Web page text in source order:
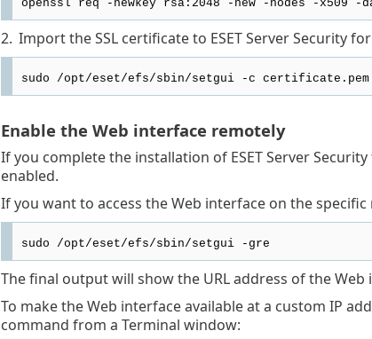
openssl req -newkey rsa:2048 -new -nodes -x509
2. Import the SSL certificate to ESET Server Security
sudo /opt/eset/efs/sbin/setgui -c certificate.pem
Enable the Web interface remotely
If you complete the installation of ESET Server
enabled.
If you want to access the Web interface on the
sudo /opt/eset/efs/sbin/setgui -gre
The final output will show the URL address of the
To make the Web interface available at a custom IP
command from a Terminal window: